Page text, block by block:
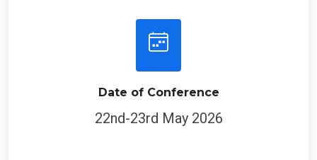
Date of Conference
22nd-23rd May 2026